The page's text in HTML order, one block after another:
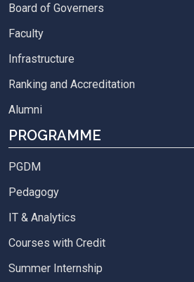
Board of Governers
Faculty
Infrastructure
Ranking and Accreditation
Alumni
PROGRAMME
PGDM
Pedagogy
IT & Analytics
Courses with Credit
Summer Internship